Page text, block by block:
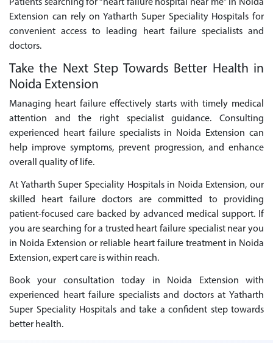
Patients searching for “heart failure hospital near me” in Noida
Extension can rely on Yatharth Super Speciality Hospitals for
convenient access to leading heart failure specialists and
doctors.
Take the Next Step Towards Better Health in
Noida Extension
Managing heart failure effectively starts with timely medical
attention and the right specialist guidance. Consulting
experienced heart failure specialists in Noida Extension can
help improve symptoms, prevent progression, and enhance
overall quality of life.
At Yatharth Super Speciality Hospitals in Noida Extension, our
skilled heart failure doctors are committed to providing
patient-focused care backed by advanced medical support. If
you are searching for a trusted heart failure specialist near you
in Noida Extension or reliable heart failure treatment in Noida
Extension, expert care is within reach.
Book your consultation today in Noida Extension with
experienced heart failure specialists and doctors at Yatharth
Super Speciality Hospitals and take a confident step towards
better health.